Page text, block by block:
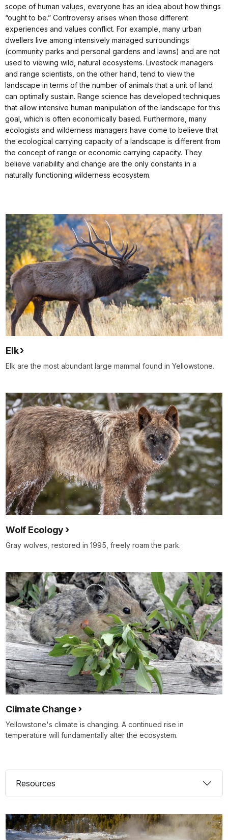
scope of human values, everyone has an idea about how things
“ought to be.” Controversy arises when those different
experiences and values conflict. For example, many urban
dwellers live among intensively managed surroundings
(community parks and personal gardens and lawns) and are not
used to viewing wild, natural ecosystems. Livestock managers
and range scientists, on the other hand, tend to view the
landscape in terms of the number of animals that a unit of land
can optimally sustain. Range science has developed techniques
that allow intensive human manipulation of the landscape for this
goal, which is often economically based. Furthermore, many
ecologists and wilderness managers have come to believe that
the ecological carrying capacity of a landscape is different from
the concept of range or economic carrying capacity. They
believe variability and change are the only constants in a
naturally functioning wilderness ecosystem.
Elk
Elk are the most abundant large mammal found in Yellowstone.
Wolf Ecology
Gray wolves, restored in 1995, freely roam the park.
Climate Change
Yellowstone's climate is changing. A continued rise in
temperature will fundamentally alter the ecosystem.
Resources